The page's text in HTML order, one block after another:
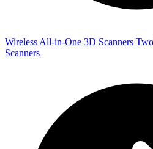
Wireless All-in-One 3D Scanners
Scanners